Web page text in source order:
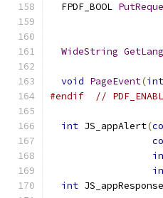
  FPDF_BOOL
WideString
void PageEvent(int
#endif
//
int JS_appAlert(
int JS_appResponse